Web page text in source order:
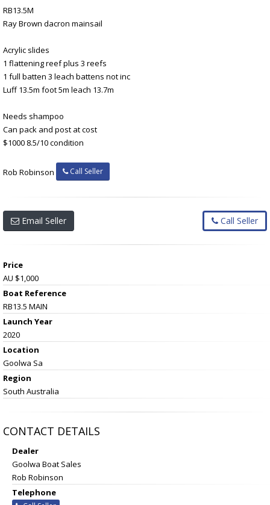
RB13.5M
Ray Brown dacron mainsail
Acrylic slides
1 flattening reef plus 3 reefs
1 full batten 3 leach battens not inc
Luff 13.5m foot 5m leach 13.7m
Needs shampoo
Can pack and post at cost
$1000 8.5/10 condition
Rob Robinson Call Seller
Email Seller Call Seller
Price
AU $1,000
Boat Reference
RB13.5 MAIN
Launch Year
2020
Location
Goolwa Sa
Region
South Australia
CONTACT DETAILS
Dealer
Goolwa Boat Sales
Rob Robinson
Telephone